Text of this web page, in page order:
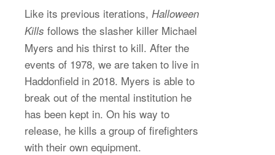
Like its previous iterations, Halloween
Kills follows the slasher killer Michael
Myers and his thirst to kill. After the
events of 1978, we are taken to live in
Haddonfield in 2018. Myers is able to
break out of the mental institution he
has been kept in. On his way to
release, he kills a group of firefighters
with their own equipment.